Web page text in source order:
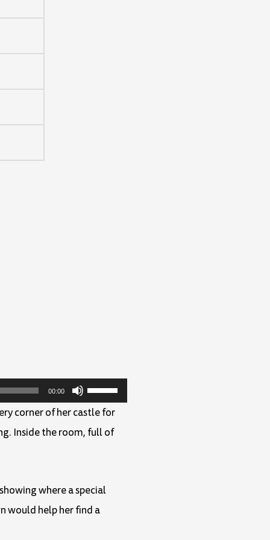
00:00
Use
Up/Down
Arrow
increase
or
corner of her castle for
Inside the room, full of
where a special
would help her find a